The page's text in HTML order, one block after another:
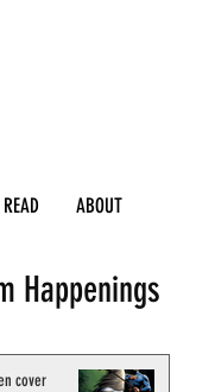
ABOUT
Happenings
cover